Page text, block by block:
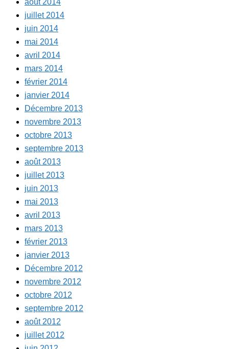
août 2014
juillet 2014
juin 2014
mai 2014
avril 2014
mars 2014
février 2014
janvier 2014
Décembre 2013
novembre 2013
octobre 2013
septembre 2013
août 2013
juillet 2013
juin 2013
mai 2013
avril 2013
mars 2013
février 2013
janvier 2013
Décembre 2012
novembre 2012
octobre 2012
septembre 2012
août 2012
juillet 2012